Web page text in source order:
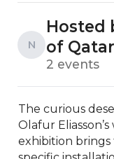
N
Hosted
of Qatar
2 events
The curious
Olafur
exhibition